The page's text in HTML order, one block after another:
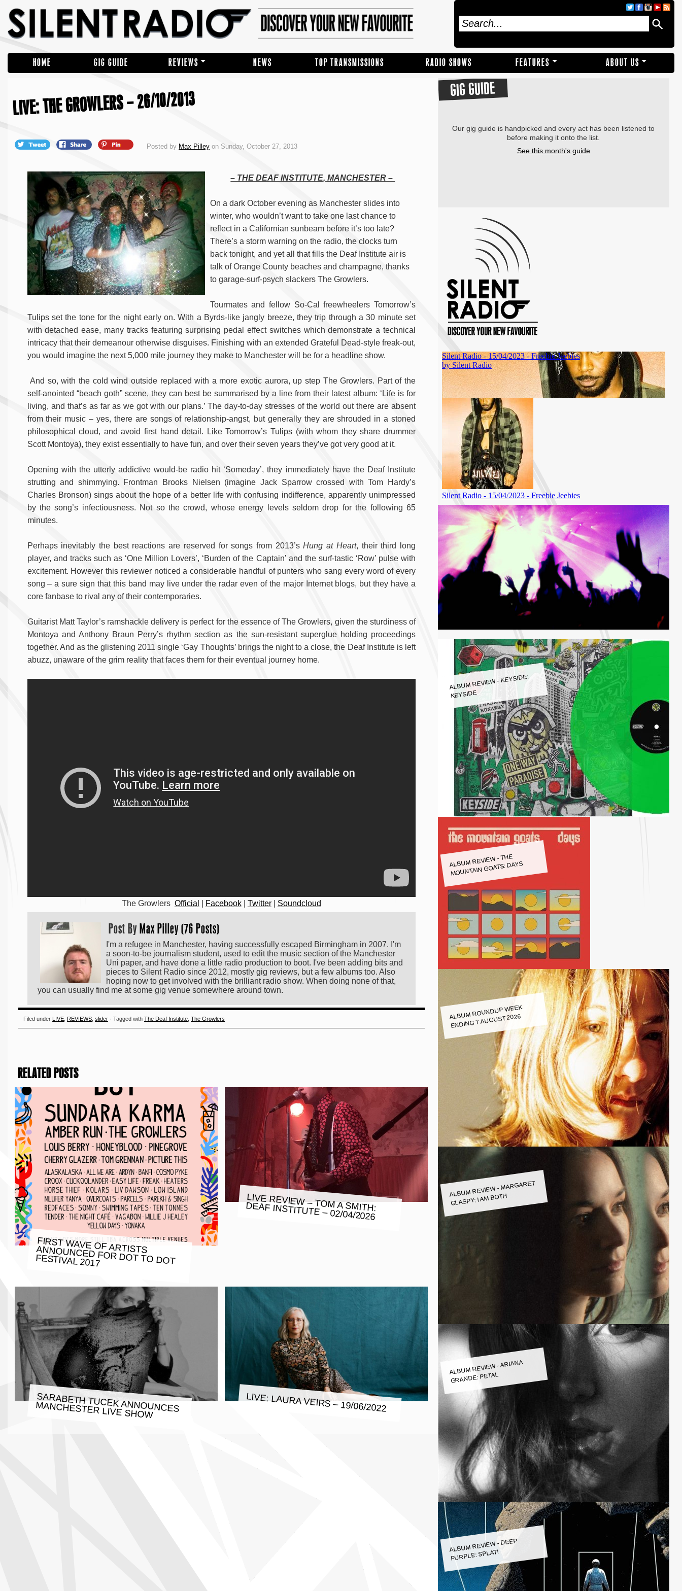
HOME GIG GUIDE REVIEWS NEWS TOP TRANSMISSIONS RADIO SHOWS FEATURES ABOUT US
LIVE: THE GROWLERS – 26/10/2013
Posted by Max Pilley on Sunday, October 27, 2013
– THE DEAF INSTITUTE, MANCHESTER –
On a dark October evening as Manchester slides into
winter, who wouldn’t want to take one last chance to
reflect in a Californian sunbeam before it’s too late?
There’s a storm warning on the radio, the clocks turn
back tonight, and yet all that fills the Deaf Institute air is
talk of Orange County beaches and champagne, thanks
to garage-surf-psych slackers The Growlers.
Tourmates and fellow So-Cal freewheelers Tomorrow’s
Tulips set the tone for the night early on. With a Byrds-like jangly breeze, they trip through a 30 minute set
with detached ease, many tracks featuring surprising pedal effect switches which demonstrate a technical
intricacy that their demeanour otherwise disguises. Finishing with an extended Grateful Dead-style freak-out,
you would imagine the next 5,000 mile journey they make to Manchester will be for a headline show.
And so, with the cold wind outside replaced with a more exotic aurora, up step The Growlers. Part of the
self-anointed “beach goth” scene, they can best be summarised by a line from their latest album: ‘Life is for
living, and that’s as far as we got with our plans.’ The day-to-day stresses of the world out there are absent
from their music – yes, there are songs of relationship-angst, but generally they are shrouded in a stoned
philosophical cloud, and avoid first hand detail. Like Tomorrow’s Tulips (with whom they share drummer
Scott Montoya), they exist essentially to have fun, and over their seven years they’ve got very good at it.
Opening with the utterly addictive would-be radio hit ‘Someday’, they immediately have the Deaf Institute
strutting and shimmying. Frontman Brooks Nielsen (imagine Jack Sparrow crossed with Tom Hardy’s
Charles Bronson) sings about the hope of a better life with confusing indifference, apparently unimpressed
by the song’s infectiousness. Not so the crowd, whose energy levels seldom drop for the following 65
minutes.
Perhaps inevitably the best reactions are reserved for songs from 2013’sHung at Heart, their third long
player, and tracks such as ‘One Million Lovers’, ‘Burden of the Captain’ and the surf-tastic ‘Row’ pulse with
excitement. However this reviewer noticed a considerable handful of punters who sang every word of every
song – a sure sign that this band may live under the radar even of the major Internet blogs, but they have a
core fanbase to rival any of their contemporaries.
Guitarist Matt Taylor’s ramshackle delivery is perfect for the essence of The Growlers, given the sturdiness of
Montoya and Anthony Braun Perry’s rhythm section as the sun-resistant superglue holding proceedings
together. And as the glistening 2011 single ‘Gay Thoughts’ brings the night to a close, the Deaf Institute is left
abuzz, unaware of the grim reality that faces them for their eventual journey home.
The Growlers Official Facebook| Twitter| Soundcloud
Post By Max Pilley (76 Posts)
I'm a refugee in Manchester, having successfully escaped Birmingham in 2007. I'm
a soon-to-be journalism student, used to edit the music section of the Manchester
Uni paper, and have done a little radio production to boot. I've been adding bits and
pieces to Silent Radio since 2012, mostly gig reviews, but a few albums too. Also
hoping now to get involved with the brilliant radio show. When doing none of that,
you can usually find me at some gig venue somewhere around town.
Filed under LIVE REVIEWS ,slider · Tagged withThe Deaf Institute ,The Growlers
RELATED POSTS
FIRST WAVE OF ARTISTS ANNOUNCED FOR DOT TO DOT
FESTIVAL 2017
LIVE REVIEW – TOM A SMITH:
DEAF INSTITUTE – 02/04/2026
SARABETH TUCEK ANNOUNCES
MANCHESTER LIVE SHOW LIVE: LAURA VEIRS – 19/06/2022
GIG GUIDE
Our gig guide is handpicked and every act has been listened to
before making it onto the list.
See this month's guide
ALBUM REVIEW - KEYSIDE:
KEYSIDE
ALBUM REVIEW - THE
MOUNTAIN GOATS: DAYS
ALBUM ROUNDUP WEEK
ENDING 7 AUGUST 2026
ALBUM REVIEW - MARGARET
GLASPY: I AM BOTH
ALBUM REVIEW - ARIANA
GRANDE: PETAL
ALBUM REVIEW - DEEP
PURPLE: SPLAT!